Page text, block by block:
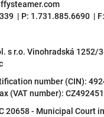
| P: 1.731.885.6690 |
s r.o. Vinohradská 1252/
number (CIN):
(VAT number):
20658 - Municipal Court